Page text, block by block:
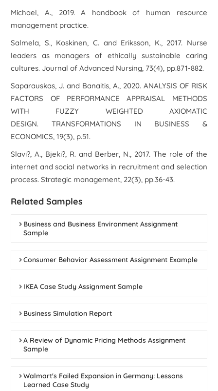
Michael, A., 2019. A handbook of human resource
management practice.
Salmela, S., Koskinen, C. and Eriksson, K., 2017. Nurse
leaders as managers of ethically sustainable caring
cultures. Journal of Advanced Nursing, 73(4), pp.871-882.
Saparauskas, J. and Banaitis, A., 2020. ANALYSIS OF RISK
FACTORS OF PERFORMANCE APPRAISAL METHODS
WITH FUZZY WEIGHTED AXIOMATIC
DESIGN. TRANSFORMATIONS IN BUSINESS &
ECONOMICS, 19(3), p.51.
Slavi?, A., Bjeki?, R. and Berber, N., 2017. The role of the
internet and social networks in recruitment and selection
process. Strategic management, 22(3), pp.36-43.
Related Samples
Business and Business Environment Assignment
Sample
Consumer Behavior Assessment Assignment Example
IKEA Case Study Assignment Sample
Business Simulation Report
A Review of Dynamic Pricing Methods Assignment
Sample
Walmart's Failed Expansion in Germany: Lessons
Learned Case Study